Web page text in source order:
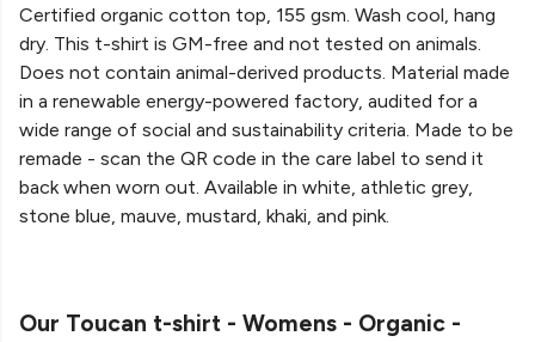
Certified organic cotton top, 155 gsm. Wash cool, hang
dry. This t-shirt is GM-free and not tested on animals.
Does not contain animal-derived products. Material made
in a renewable energy-powered factory, audited for a
wide range of social and sustainability criteria. Made to be
remade - scan the QR code in the care label to send it
back when worn out. Available in white, athletic grey,
stone blue, mauve, mustard, khaki, and pink.
Our Toucan t-shirt - Womens - Organic -